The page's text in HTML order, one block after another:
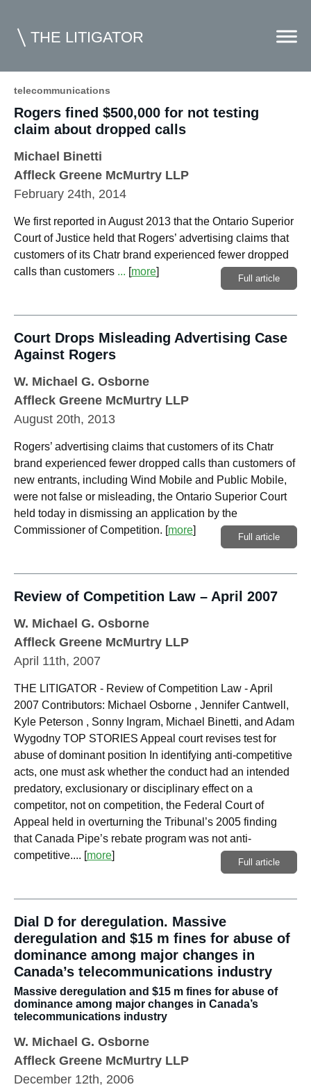
THE LITIGATOR
Home
Commercial Litigation
Competition Law
Whitepapers
Case Summaries
Contributors
telecommunications
Rogers fined $500,000 for not testing
claim about dropped calls
Michael Binetti
Affleck Greene McMurtry LLP
February 24th, 2014
We first reported in August 2013 that the Ontario Superior
Court of Justice held that Rogers’ advertising claims that
customers of its Chatr brand experienced fewer dropped
calls than customers ... [more]
Full article
Court Drops Misleading Advertising Case
Against Rogers
W. Michael G. Osborne
Affleck Greene McMurtry LLP
August 20th, 2013
Rogers’ advertising claims that customers of its Chatr
brand experienced fewer dropped calls than customers of
new entrants, including Wind Mobile and Public Mobile,
were not false or misleading, the Ontario Superior Court
held today in dismissing an application by the
Commissioner of Competition. [more]
Full article
Review of Competition Law – April 2007
W. Michael G. Osborne
Affleck Greene McMurtry LLP
April 11th, 2007
THE LITIGATOR - Review of Competition Law - April
2007 Contributors: Michael Osborne , Jennifer Cantwell,
Kyle Peterson , Sonny Ingram, Michael Binetti, and Adam
Wygodny TOP STORIES Appeal court revises test for
abuse of dominant position In identifying anti-competitive
acts, one must ask whether the conduct had an intended
predatory, exclusionary or disciplinary effect on a
competitor, not on competition, the Federal Court of
Appeal held in overturning the Tribunal’s 2005 finding
that Canada Pipe’s rebate program was not anti-
competitive.... [more]
Full article
Dial D for deregulation. Massive
deregulation and $15 m fines for abuse of
dominance among major changes in
Canada’s telecommunications industry
Massive deregulation and $15 m fines for abuse of
dominance among major changes in Canada’s
telecommunications industry
W. Michael G. Osborne
Affleck Greene McMurtry LLP
December 12th, 2006